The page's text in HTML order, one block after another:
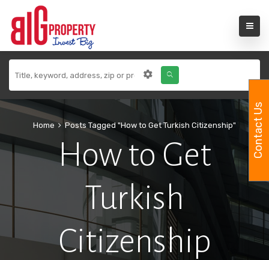
Home Posts Tagged "How to Get Turkish Citizenship"
How to Get
Turkish
Citizenship
Contact Us